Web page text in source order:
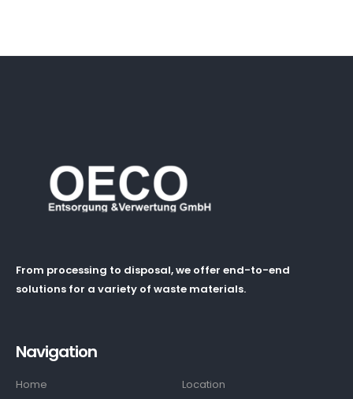
From processing to disposal, we offer end-to-end
solutions for a variety of waste materials.
Navigation
Home
Location